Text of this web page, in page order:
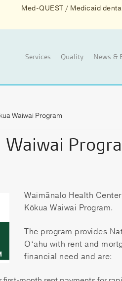
Med-QUEST / Medicaid
Services Quality News &
Waiwai Program
Waiwai
Waimānalo Health
Kōkua Waiwai Program.
The program provides
O‘ahu with rent and
financial need and are: